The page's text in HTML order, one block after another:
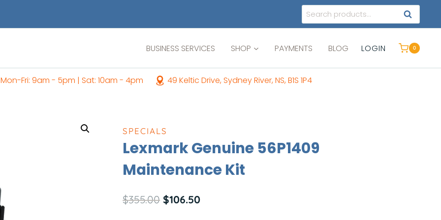
Search
for:
SEARCH
BUSINESS SERVICES SHOP PAYMENTS BLOG LOGIN 0
Mon-Fri: 9am - 5pm | Sat: 10am - 4pm 49 Keltic Drive, Sydney River, NS, B1S 1P4
SPECIALS
Lexmark Genuine 56P1409
Maintenance Kit
$355.00 Original
$106.50Current